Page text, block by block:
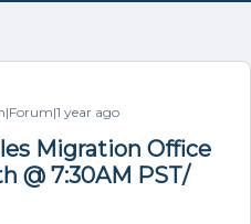
year ago
Migration Office
@ 7:30AM PST/